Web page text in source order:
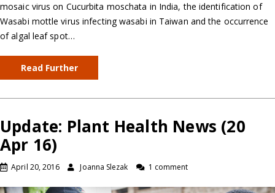
mosaic virus on Cucurbita moschata in India, the identification of
Wasabi mottle virus infecting wasabi in Taiwan and the occurrence
of algal leaf spot…
Read Further
Update: Plant Health News (20
Apr 16)
April 20, 2016 Joanna Slezak 1 comment